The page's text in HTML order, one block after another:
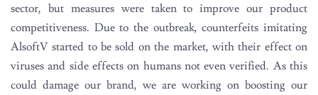
sector, but measures were taken to improve our product
competitiveness. Due to the outbreak, counterfeits imitating
AlsoftV started to be sold on the market, with their effect on
viruses and side effects on humans not even verified. As this
could damage our brand, we are working on boosting our